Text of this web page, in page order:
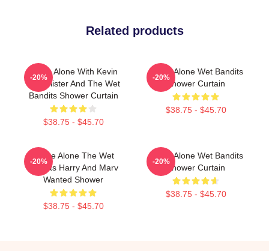
Related products
Home Alone With Kevin
McCallister And The Wet
Bandits Shower Curtain
$38.75 - $45.70
-20%
Home Alone Wet Bandits
Shower Curtain
$38.75 - $45.70
-20%
Home Alone The Wet
Bandits Harry And Marv
Wanted Shower
$38.75 - $45.70
-20%
Home Alone Wet Bandits
Shower Curtain
$38.75 - $45.70
-20%